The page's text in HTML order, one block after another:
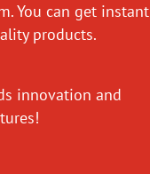
You can get instant
products.
innovation and